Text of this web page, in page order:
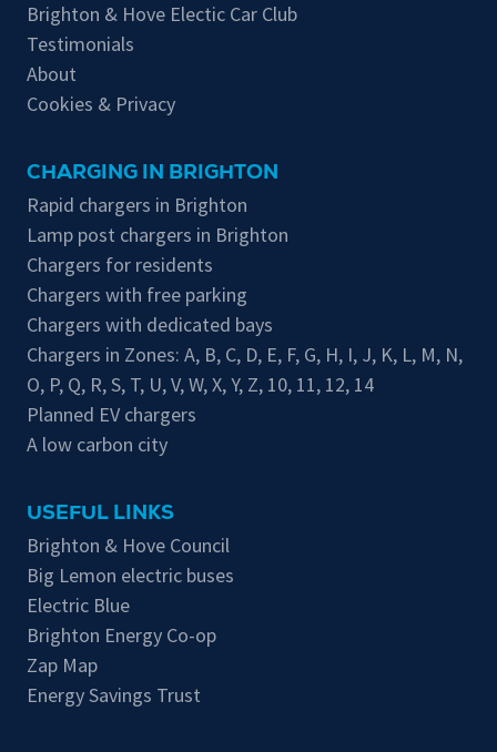
Brighton & Hove Electic Car Club
Testimonials
About
Cookies & Privacy
CHARGING IN BRIGHTON
Rapid chargers in Brighton
Lamp post chargers in Brighton
Chargers for residents
Chargers with free parking
Chargers with dedicated bays
Chargers in Zones: A, B, C, D, E, F, G, H, I, J, K, L, M, N,
O, P, Q, R,S, T, U,V,W,X,Y, Z, 10, 11, 12, 14
Planned EV chargers
A low carbon city
USEFUL LINKS
Brighton & Hove Council
Big Lemon electric buses
Electric Blue
Brighton Energy Co-op
Zap Map
Energy Savings Trust